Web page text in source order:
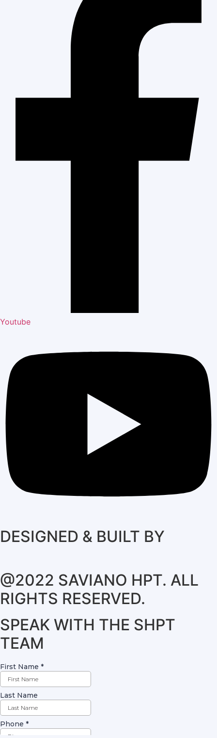
Youtube
DESIGNED & BUILT BY
@2022 SAVIANO HPT. ALL
RIGHTS RESERVED.
SPEAK WITH THE SHPT
TEAM